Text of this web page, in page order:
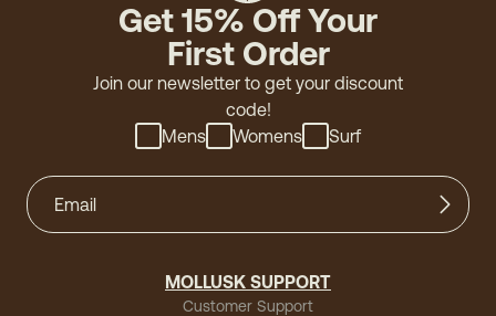
Get 15% Off Your
First Order
Join our newsletter to get your discount
code!
Mens
Womens Surf
MOLLUSK SUPPORT
Customer Support